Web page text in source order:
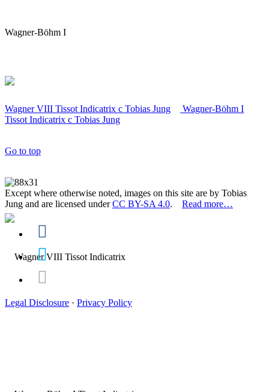
Wagner-Böhm I
Wagner VIII Tissot Indicatrix c Tobias Jung
Wagner-Böhm I
Tissot Indicatrix c Tobias Jung
Go to top
Except where otherwise noted, images on this site are by Tobias
Jung and are licensed underCC BY-SA 4.0. Read more…
Legal Disclosure · Privacy Policy